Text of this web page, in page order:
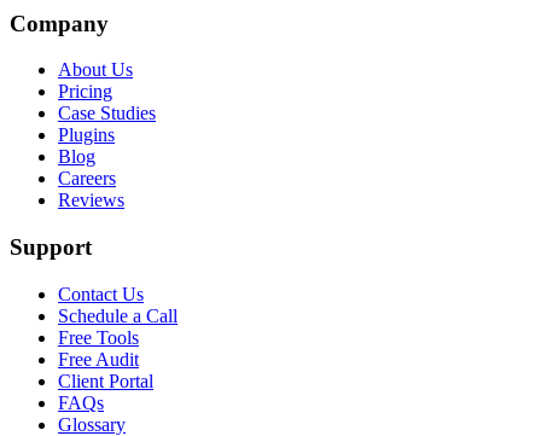
Company
About Us
Pricing
Case Studies
Plugins
Blog
Careers
Reviews
Support
Contact Us
Schedule a Call
Free Tools
Free Audit
Client Portal
FAQs
Glossary